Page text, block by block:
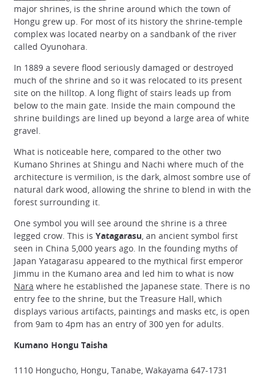
major shrines, is the shrine around which the town of
Hongu grew up. For most of its history the shrine-temple
complex was located nearby on a sandbank of the river
called Oyunohara.
In 1889 a severe flood seriously damaged or destroyed
much of the shrine and so it was relocated to its present
site on the hilltop. A long flight of stairs leads up from
below to the main gate. Inside the main compound the
shrine buildings are lined up beyond a large area of white
gravel.
What is noticeable here, compared to the other two
Kumano Shrines at Shingu and Nachi where much of the
architecture is vermilion, is the dark, almost sombre use of
natural dark wood, allowing the shrine to blend in with the
forest surrounding it.
One symbol you will see around the shrine is a three
legged crow. This is Yatagarasu, an ancient symbol first
seen in China 5,000 years ago. In the founding myths of
Japan Yatagarasu appeared to the mythical first emperor
Jimmu in the Kumano area and led him to what is now
Nara where he established the Japanese state. There is no
entry fee to the shrine, but the Treasure Hall, which
displays various artifacts, paintings and masks etc, is open
from 9am to 4pm has an entry of 300 yen for adults.
Kumano Hongu Taisha
1110 Hongucho, Hongu, Tanabe, Wakayama 647-1731